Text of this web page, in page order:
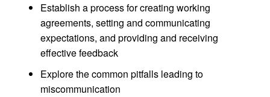
Establish a process for creating working
agreements, setting and communicating
expectations, and providing and receiving
effective feedback
Explore the common pitfalls leading to
miscommunication